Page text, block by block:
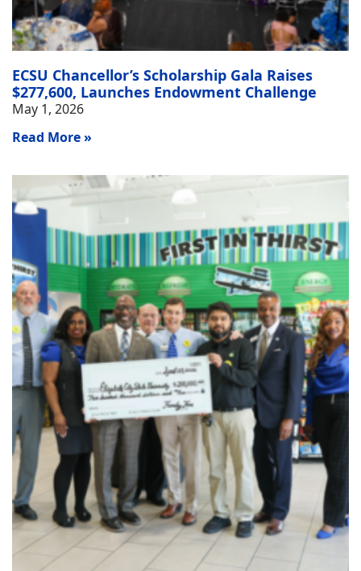
ECSU Chancellor’s Scholarship Gala Raises
$277,600, Launches Endowment Challenge
May 1, 2026
Read More »